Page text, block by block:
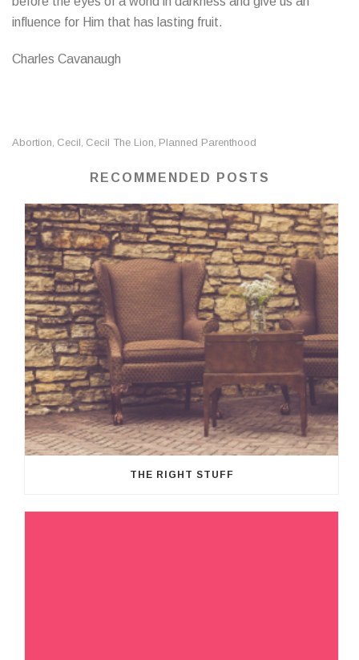
influence for Him that has lasting fruit.
Charles Cavanaugh
Abortion, Cecil, Cecil The Lion, Planned Parenthood
RECOMMENDED POSTS
THE RIGHT STUFF